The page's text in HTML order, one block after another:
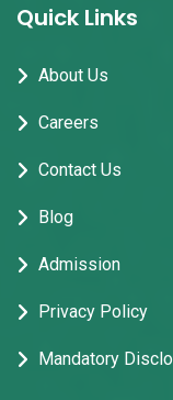
Quick Links
About Us
Careers
Contact Us
Blog
Admission
Privacy Policy
Mandatory